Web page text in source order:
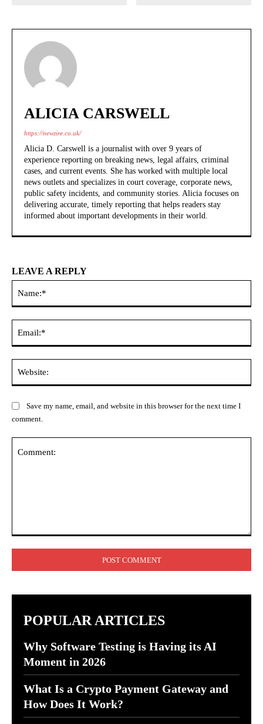
ALICIA CARSWELL
https://newzire.co.uk/
Alicia D. Carswell is a journalist with over 9 years of
experience reporting on breaking news, legal affairs, criminal
cases, and current events. She has worked with multiple local
news outlets and specializes in court coverage, corporate news,
public safety incidents, and community stories. Alicia focuses on
delivering accurate, timely reporting that helps readers stay
informed about important developments in their world.
LEAVE A REPLY
Save my name, email, and website in this browser for the next time I
comment.
POPULAR ARTICLES
Why Software Testing is Having its AI
Moment in 2026
What Is a Crypto Payment Gateway and
How Does It Work?